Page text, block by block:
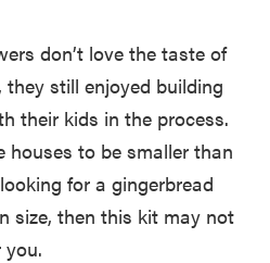
don’t love the taste of
still enjoyed building
their kids in the process.
houses to be smaller than
for a gingerbread
size, then this kit may not